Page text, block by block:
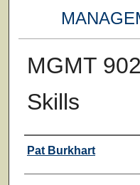
MGMT
Skills
Faculty
Pat Burkhart